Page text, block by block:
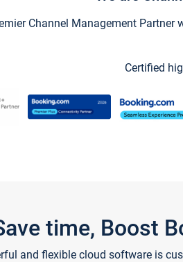
Channel Management
Certified
time, Boost
and flexible cloud software is